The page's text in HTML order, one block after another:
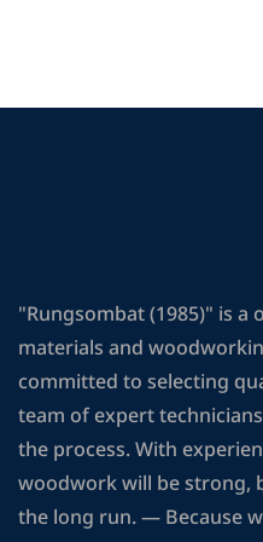
"Rungsombat (1985)" is
materials and
committed to selecting
team of expert
the process. With
woodwork will be strong,
the long run. — Because